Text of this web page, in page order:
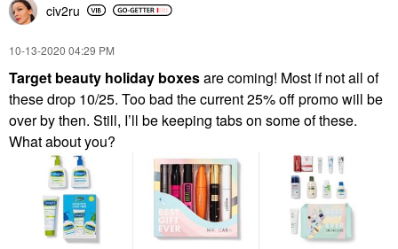
civ2ru
‎10-13-2020 04:29 PM
Target beauty holiday boxesare coming! Most if not all of
these drop 10/25. Too bad the current 25% off promo will be
over by then. Still, I’ll be keeping tabs on some of these.
What about you?